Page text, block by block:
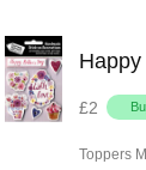
£2
Toppers